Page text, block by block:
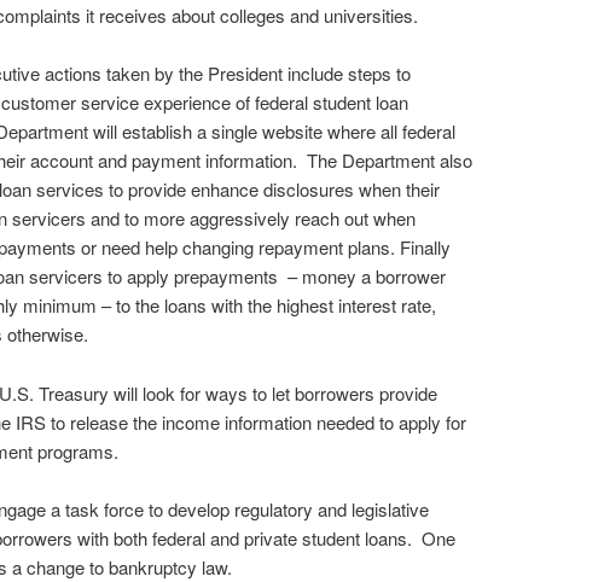
it receives about colleges and universities.
actions taken by the President include steps to
service experience of federal student loan
will establish a single website where all federal
account and payment information. The Department also
services to provide enhance disclosures when their
servicers and to more aggressively reach out when
or need help changing repayment plans. Finally
servicers to apply prepayments – money a borrower
minimum – to the loans with the highest interest rate,
otherwise.
Treasury will look for ways to let borrowers provide
IRS to release the income information needed to apply for
programs.
a task force to develop regulatory and legislative
with both federal and private student loans. One
a change to bankruptcy law.